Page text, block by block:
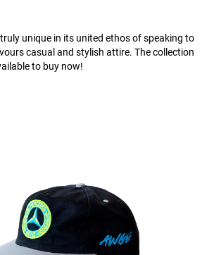
unique in its united ethos of speaking to
casual and stylish attire. The collection
to buy now!